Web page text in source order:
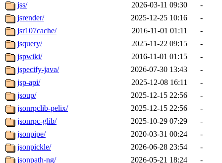
jss/
2026-03-11 09:30
-
jsrender/
2025-12-25 10:16
-
jsr107cache/
2016-11-01 01:11
-
jsquery/
2025-11-22 09:15
-
jspwiki/
2016-11-01 01:15
-
jspecify-java/
2026-07-30 13:43
-
jsp-api/
2025-12-08 16:11
-
jsoup/
2025-12-15 22:56
-
jsonrpclib-pelix/
2025-12-15 22:56
-
jsonrpc-glib/
2025-10-29 07:29
-
jsonpipe/
2020-03-31 00:24
-
jsonpickle/
2026-06-28 23:54
-
jsonpath-ng/
2026-05-21 18:24
-